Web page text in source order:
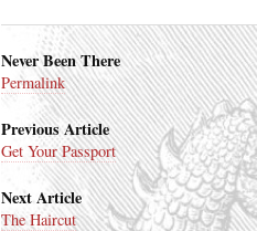
Never Been There
Permalink
Previous Article
Get Your Passport
Next Article
The Haircut